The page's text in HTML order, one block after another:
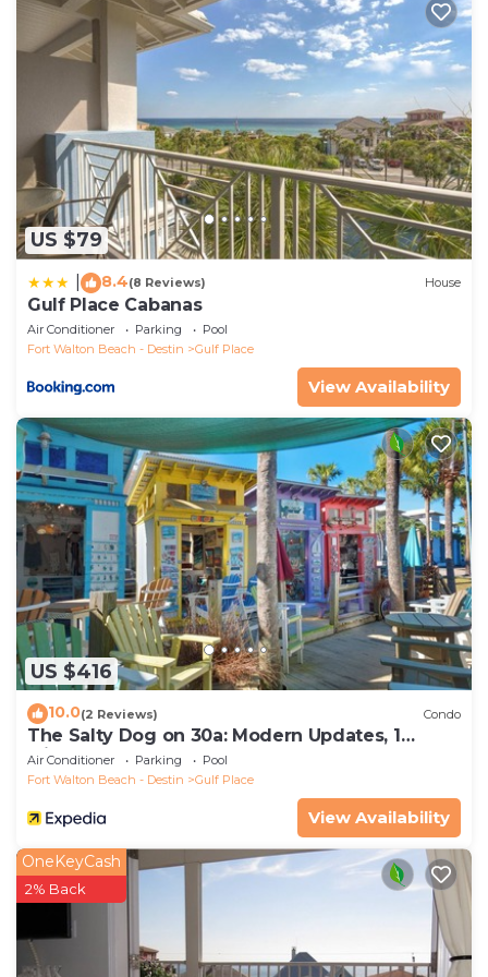
friends and some of them are repeat guests.
Apartment has a friendly neighborhood, and the Gulf
Place has interesting places to visit. If you want to
learn more about the Apartment in Gulf Place, such
as places to visit and things to do nearby, you can
check below to learn more.
US $79
8.4(8 Reviews) House
Gulf Place Cabanas
Air Conditioner Parking
Pool
Fort Walton Beach - Destin
Gulf Place
View Availability
US $416
10.0(2 Reviews) Condo
The Salty Dog on 30a: Modern Updates, 1
Minute to the Beach!
Air Conditioner Parking
Pool
Fort Walton Beach - Destin
Gulf Place
View Availability
OneKeyCash
2% Back